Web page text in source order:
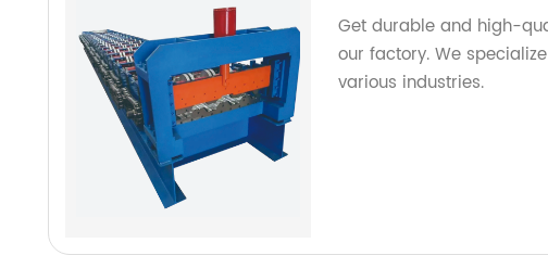
Get durable and high-
our factory. We
various industries.